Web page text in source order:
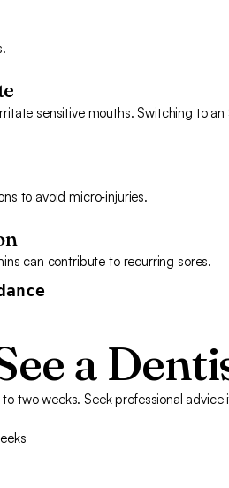
sensitive mouths. Switching to
to avoid micro‑injuries.
can contribute to recurring sores.
a
two weeks. Seek professional advice